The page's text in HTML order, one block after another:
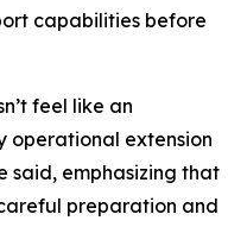
capabilities before
feel like an
operational extension
said, emphasizing that
preparation and